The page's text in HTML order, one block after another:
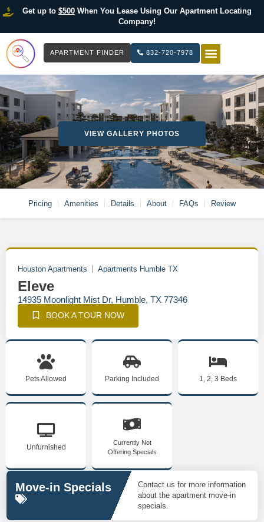
Get up to $500When You Lease Using Our Apartment Locating
Company!
APARTMENT FINDER 832-720-7978
VIEW GALLERY PHOTOS
Pricing Amenities Details About FAQs Review
Houston Apartments Apartments Humble TX
Eleve
14935 Moonlight Mist Dr, Humble, TX 77346
BOOK A TOUR NOW
Pets Allowed Parking Included 1, 2, 3 Beds
Unfurnished
Currently Not
Offering Specials
Move-in Specials
Contact us for more information
about the apartment move-in
specials.